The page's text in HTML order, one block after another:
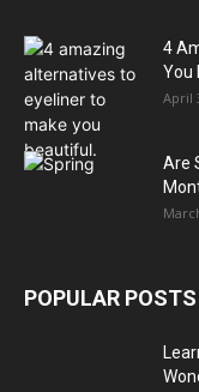
4
You
April
Are
POPULAR POSTS